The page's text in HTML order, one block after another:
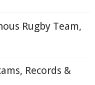
Rugby Team,
Records &